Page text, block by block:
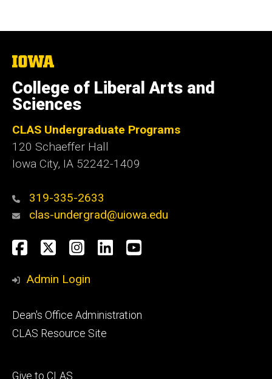
The
of
Iowa
College of Liberal Arts and
Sciences
CLAS Undergraduate Programs
120 Schaeffer Hall
Iowa City, IA 52242-1409
319-335-2633
clas-undergrad@uiowa.edu
Social
Media
Facebook
TwitterInstagram
LinkedInYouTube
Admin Login
Footer
secondary
Dean's Office Administration
CLAS Resource Site
Footer
Give to CLAS